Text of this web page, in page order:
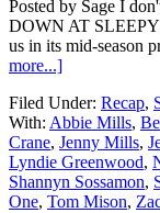
Posted by Sage I
DOWN AT
us in its mid-season
more...]
Filed Under: Recap,
With: Abbie Mills,
Crane, Jenny Mills,
Lyndie Greenwood,
Shannyn Sossamon,
One, Tom Mison,